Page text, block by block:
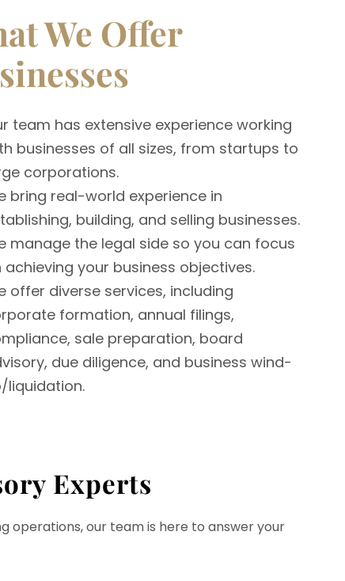
We Offer
team has extensive experience working
businesses of all sizes, from startups to
corporations.
bring real-world experience in
building, and selling businesses.
manage the legal side so you can focus
achieving your business objectives.
offer diverse services, including
formation, annual filings,
sale preparation, board
due diligence, and business wind-
liquidation.
Experts
operations, our team is here to answer your